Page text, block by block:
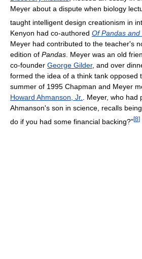
Meyer about a dispute when biology
taught intelligent design creationism in
Kenyon had co-authored Of Pandas and
Meyer had contributed to the teacher's
edition of Pandas . Meyer was an old
co-founder George Gilder, and over
formed the idea of a think tank opposed
summer of 1995 Chapman and Meyer
Howard Ahmanson, Jr.
. Meyer, who
Ahmanson's son in science, recalls
do if you had some financial backing?"[8]